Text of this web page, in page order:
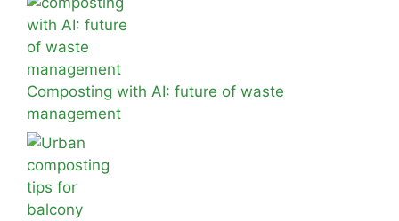
Composting with AI: future of waste
management